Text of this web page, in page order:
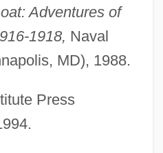
Adventures of
1918, Naval
MD), 1988.
Press